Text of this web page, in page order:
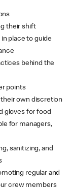
their shift
place to guide
behind the
points
own discretion
gloves for food
for managers,
sanitizing, and
regular and
crew members